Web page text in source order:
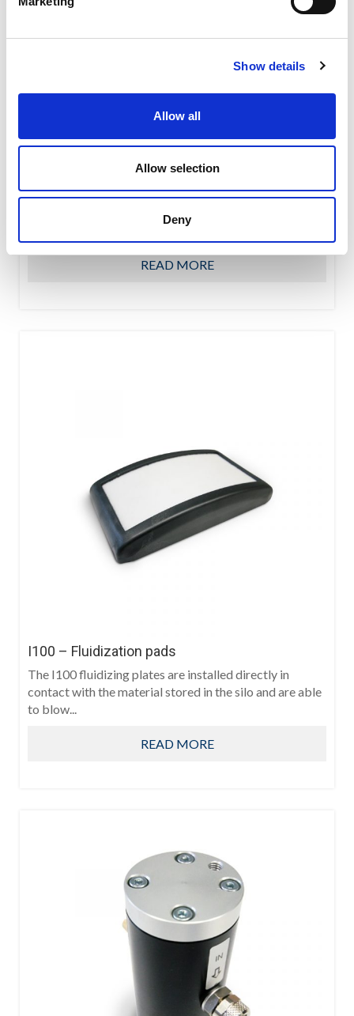
Show details
Allow all
Allow selection
Deny
PG – Air cannons
PG air cannons prevents the formation of bridges and
rat holes thanks to the high pressure air jet which is
READ MORE
I100 – Fluidization pads
The I100 fluidizing plates are installed directly in
contact with the material stored in the silo and are able
to blow...
READ MORE